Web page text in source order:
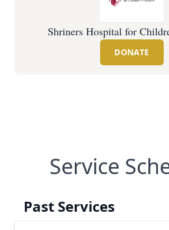
Shriners Hospital for
DONATE
Service
Past Services